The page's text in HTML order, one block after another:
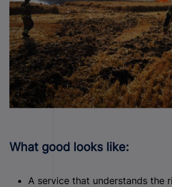
What good looks like:
A service that understands the